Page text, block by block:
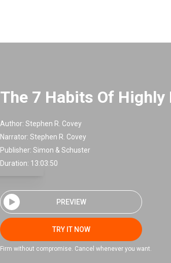
The 7 Habits Of
Author: Stephen R. Covey
Narrator: Stephen R. Covey
Publisher: Simon & Schuster
Duration: 13:03:50
PREVIEW
TRY IT NOW
Firm without compromise. Cancel whenever you want.